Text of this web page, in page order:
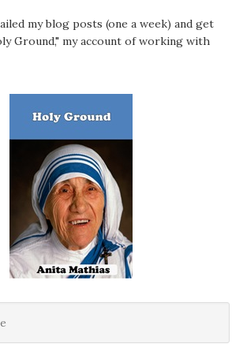
my blog posts (one a week) and get
Ground," my account of working with